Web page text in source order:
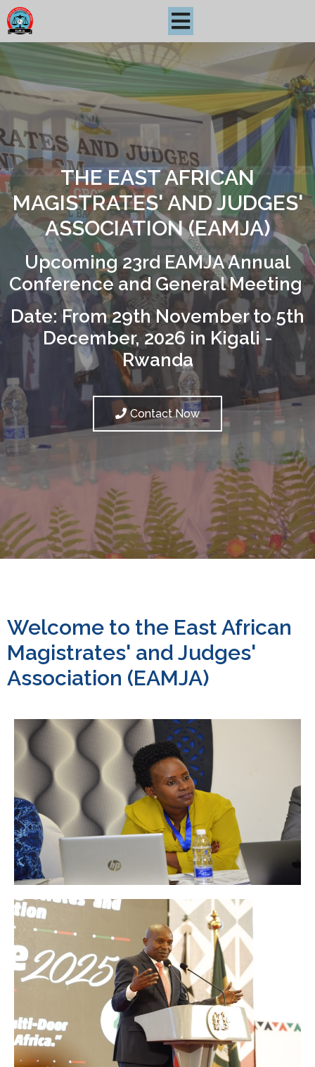
THE EAST AFRICAN
MAGISTRATES' AND JUDGES'
ASSOCIATION (EAMJA)
Upcoming 23rd EAMJA Annual
Conference and General Meeting
Date: From 29th November to 5th
December, 2026 in Kigali -
Rwanda
Contact Now
Welcome to the East African
Magistrates' and Judges'
Association (EAMJA)